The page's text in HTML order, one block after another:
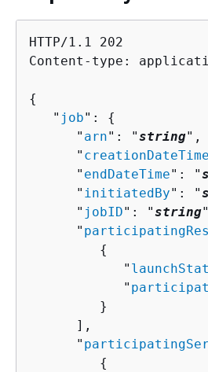
HTTP/1.1 202
Content-type:
{
   "
job": {
      "
arn": "string",
      "
creationDateTime
      "
endDateTime": "
      "
initiatedBy": "
      "
jobID": "string
      "
{
            "
            "
         }
      ],
      "
{